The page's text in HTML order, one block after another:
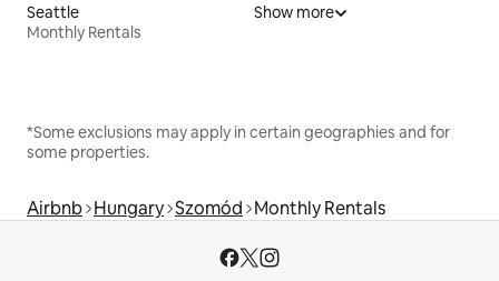
Seattle
Monthly Rentals
Show more
*Some exclusions may apply in certain geographies and for
some properties.
Airbnb Hungary Szomód Monthly Rentals